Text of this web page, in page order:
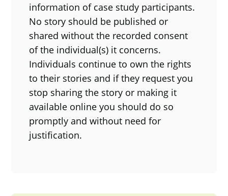
information of case study participants.
No story should be published or
shared without the recorded consent
of the individual(s) it concerns.
Individuals continue to own the rights
to their stories and if they request you
stop sharing the story or making it
available online you should do so
promptly and without need for
justification.